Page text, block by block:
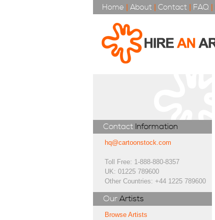
Home | About | Contact | FAQ |
Contact Information
hq@cartoonstock.com
Toll Free: 1-888-880-8357
UK: 01225 789600
Other Countries: +44 1225 789600
Our Artists
Browse Artists